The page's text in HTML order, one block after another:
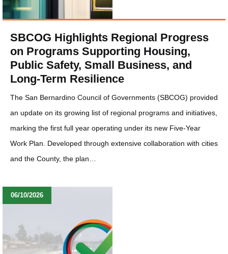
SBCOG Highlights Regional Progress
on Programs Supporting Housing,
Public Safety, Small Business, and
Long-Term Resilience
The San Bernardino Council of Governments (SBCOG) provided
an update on its growing list of regional programs and initiatives,
marking the first full year operating under its new Five-Year
Work Plan. Developed through extensive collaboration with cities
and the County, the plan…
06/10/2026